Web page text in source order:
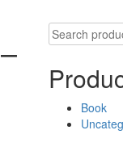
Search
for:
Book